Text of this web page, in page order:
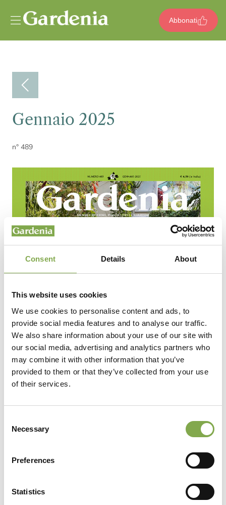
Consent Details About
This website uses cookies
We use cookies to personalise content and ads, to
provide social media features and to analyse our traffic.
We also share information about your use of our site with
our social media, advertising and analytics partners who
may combine it with other information that you’ve
provided to them or that they’ve collected from your use
of their services.
Selection
Necessary
Preferences
Statistics
Abbonati
Gennaio 2025
n° 489
Registrati per leggere l’articolo
accedere a tutti i contenuti